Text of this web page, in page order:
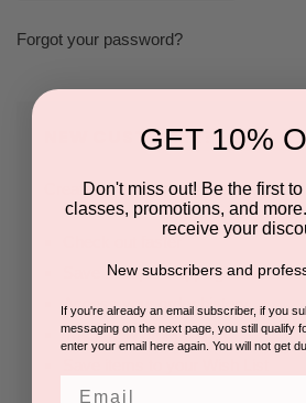
Forgot your password?
NEW CUSTOMER?
Create an account with us and
Save multiple shipping addresses
Access your order history
Track new orders
GET 10%
Don't miss out! Be the first
classes, promotions, and
receive your
New subscribers and
If you're already an email subscriber, if you
messaging on the next page, you still qualify
enter your email here again. You will not get